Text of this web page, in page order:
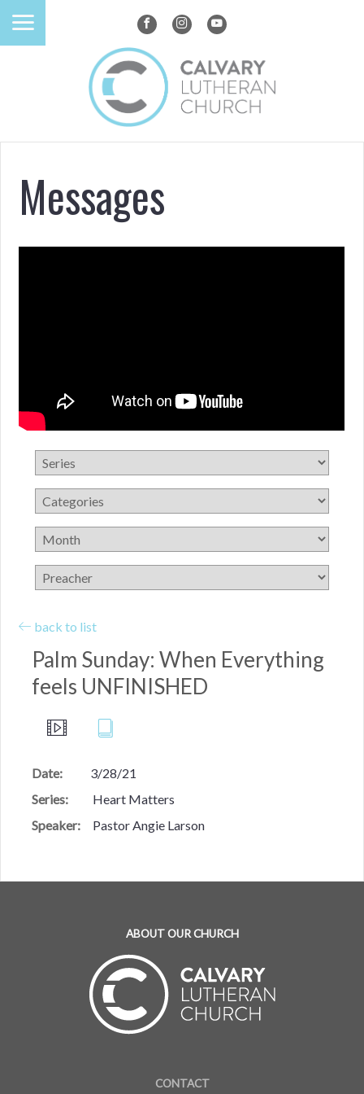
Messages
back to list
Palm Sunday: When Everything
feels UNFINISHED
Date:
3/28/21
Series:
Heart Matters
Speaker:
Pastor Angie Larson
ABOUT OUR CHURCH
CONTACT